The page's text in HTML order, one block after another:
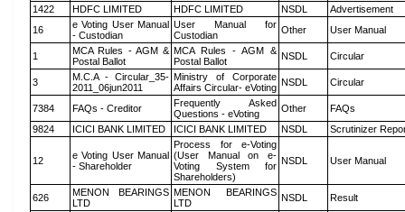
1422 HDFC LIMITED HDFC LIMITED NSDL
Advertisement
16
e Voting User Manual
- Custodian
User Manual for
Custodian
Other User Manual
1
MCA Rules - AGM &
Postal Ballot
MCA Rules - AGM &
Postal Ballot
NSDL Circular
3
M.C.A - Circular_35-
2011_06jun2011
Ministry of Corporate
Affairs Circular- eVoting NSDL Circular
7384 FAQs - Creditor
Frequently Asked
Questions - eVoting
Other
FAQs
9824
ICICI BANK LIMITED ICICI BANK LIMITED NSDL Scrutinizer
12
e Voting User Manual
- Shareholder
Process for e-Voting
(User Manual on e-
Voting System for
Shareholders)
NSDL User Manual
626
MENON BEARINGS
LTD
MENON BEARINGS
LTD
NSDL Result